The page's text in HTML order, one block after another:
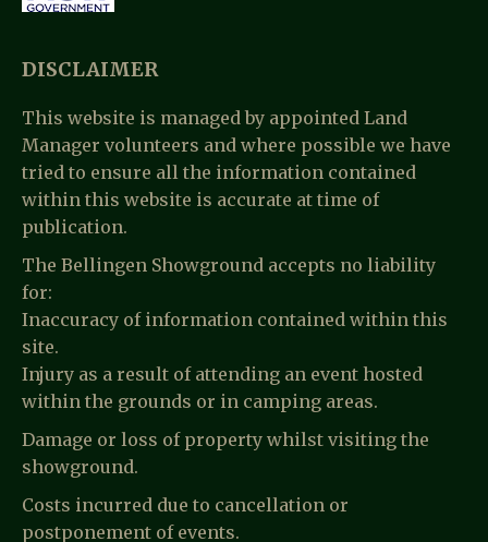
DISCLAIMER
This website is managed by appointed Land
Manager volunteers and where possible we have
tried to ensure all the information contained
within this website is accurate at time of
publication.
The Bellingen Showground accepts no liability
for:
Inaccuracy of information contained within this
site.
Injury as a result of attending an event hosted
within the grounds or in camping areas.
Damage or loss of property whilst visiting the
showground.
Costs incurred due to cancellation or
postponement of events.